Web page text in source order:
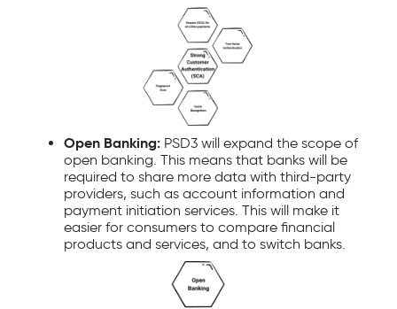
Open Banking: PSD3 will expand the scope of
open banking. This means that banks will be
required to share more data with third-party
providers, such as account information and
payment initiation services. This will make it
easier for consumers to compare financial
products and services, and to switch banks.